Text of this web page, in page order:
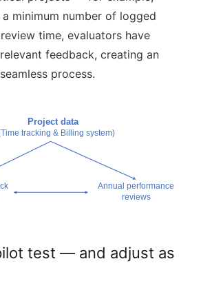
minimum number of logged
time, evaluators have
feedback, creating an
process.
test — and adjust as